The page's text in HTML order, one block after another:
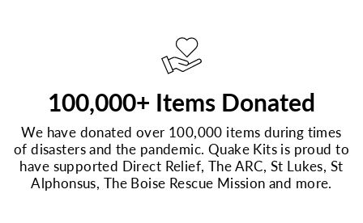
100,000+ Items Donated
We have donated over 100,000 items during times
of disasters and the pandemic. Quake Kits is proud to
have supported Direct Relief, The ARC, St Lukes, St
Alphonsus, The Boise Rescue Mission and more.